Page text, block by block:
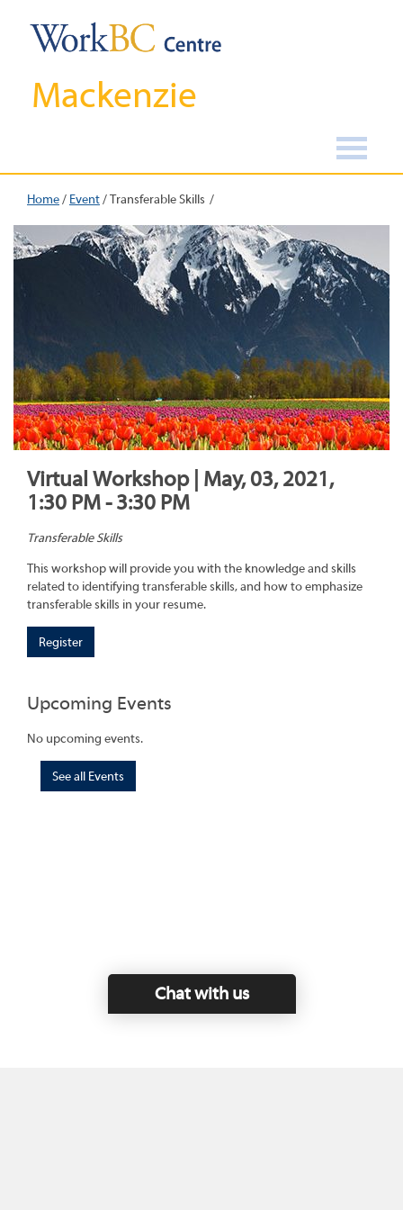
Mackenzie
Home/ Event/Transferable Skills
Virtual Workshop | May, 03, 2021,
1:30 PM - 3:30 PM
Transferable Skills
This workshop will provide you with the knowledge and skills
related to identifying transferable skills, and how to emphasize
transferable skills in your resume.
Register
Upcoming Events
No upcoming events.
See all Events
Chat with us